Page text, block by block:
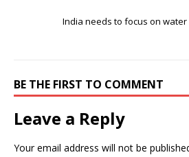
India needs to focus on
BE THE FIRST TO COMMENT
Leave a Reply
Your email address will not be